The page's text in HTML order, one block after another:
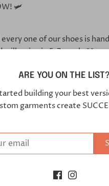
🛩
one of our shoes is
will arrive in 5-7 weeks**
Croco Black
Blue
ARE YOU ON THE LIST?
building your best
garments create